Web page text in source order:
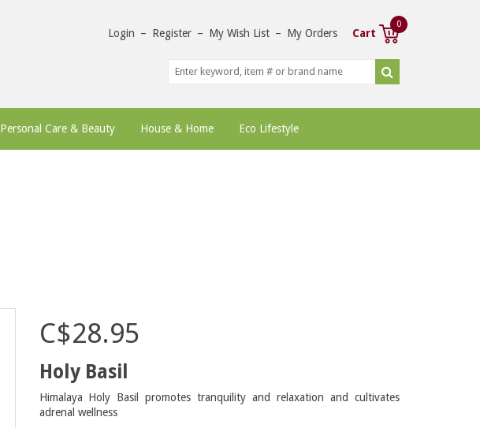
Login – Register – My Wish List – My Orders Cart
0
Personal Care & Beauty House & Home Eco Lifestyle
C$28.95
Holy Basil
Himalaya Holy Basil promotes tranquility and relaxation and cultivates
adrenal wellness